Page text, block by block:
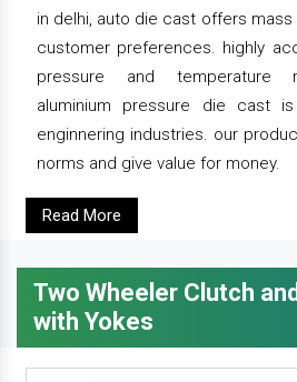
in delhi, auto die cast offers
customer preferences. highly
pressure and temperature
aluminium pressure die cast
enginnering industries. our
norms and give value for money.
Read More
Two Wheeler Clutch
with Yokes